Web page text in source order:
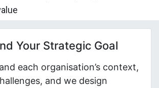
Your Strategic Goal
each organisation’s context,
and we design